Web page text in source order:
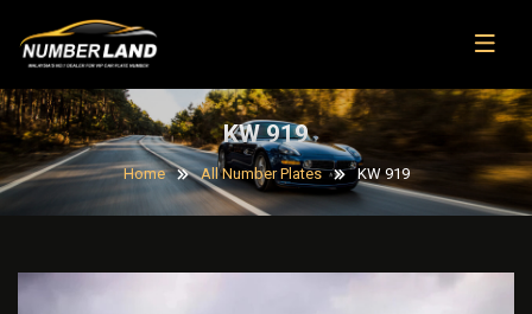
KW 919
Home All Number Plates KW 919